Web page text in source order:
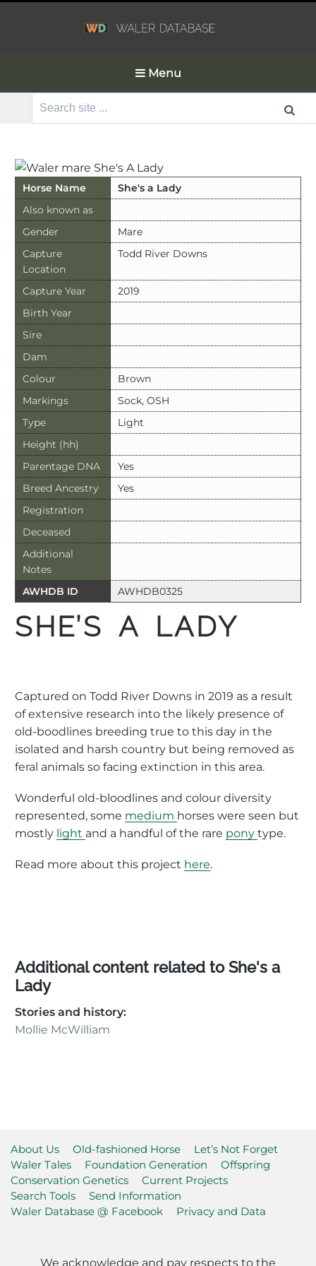
Menu
Search
Horse Name
She's a Lady
Also known as
Gender
Mare
Capture
Location
Todd River Downs
Capture Year
2019
Birth Year
Sire
Dam
Colour
Brown
Markings
Sock, OSH
Type
Light
Height (hh)
Parentage DNA
Yes
Breed Ancestry
Yes
Registration
Deceased
Additional
Notes
AWHDB ID
AWHDB0325
SHE’S A LADY
Captured on Todd River Downs in 2019 as a result
of extensive research into the likely presence of
old-boodlines breeding true to this day in the
isolated and harsh country but being removed as
feral animals so facing extinction in this area.
Wonderful old-bloodlines and colour diversity
represented, some medium horses were seen but
mostly light and a handful of the rare pony type.
Read more about this project here.
Additional content related to She's a
Lady
Stories and history:
Mollie McWilliam
About Us Old-fashioned Horse
Let’s Not Forget
Waler Tales
Foundation Generation
Offspring
Conservation Genetics
Current Projects
Search Tools
Send Information
Waler Database @ Facebook
Privacy and Data
We acknowledge and pay respects to the